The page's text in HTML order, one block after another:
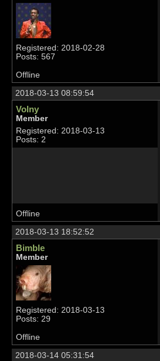
Registered: 2018-02-28
Posts: 567
Offline
2018-03-13 08:59:54
Volny
Member
Registered: 2018-03-13
Posts: 2
Offline
2018-03-13 18:52:52
Bimble
Member
Registered: 2018-03-13
Posts: 29
Offline
2018-03-14 05:31:54